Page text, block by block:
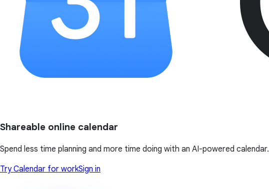
Shareable online calendar
Spend less time planning and more time doing with an AI-powered calendar.
Try Calendar for workSign in